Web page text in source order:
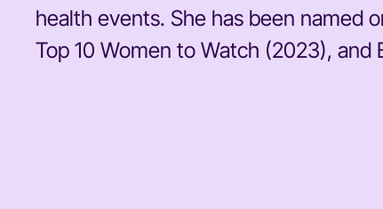
health events. She has been named
Top 10 Women to Watch (2023), and